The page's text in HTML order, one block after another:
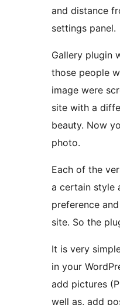
and distance
settings panel.
Gallery plugin
those people
image were
site with a
beauty. Now
photo.
Each of the
a certain style
preference
site. So the
It is very
in your
add pictures
well as, add